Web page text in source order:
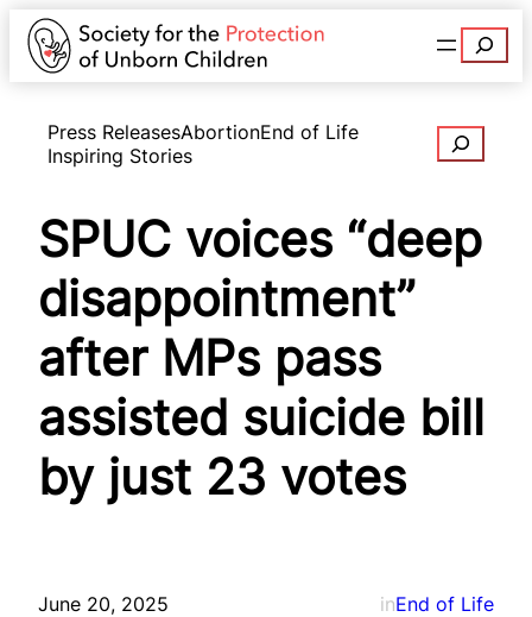
Search
Press ReleasesAbortionEnd of Life
Inspiring Stories
Search
SPUC voices “deep
disappointment”
after MPs pass
assisted suicide bill
by just 23 votes
June 20, 2025 inEnd of Life